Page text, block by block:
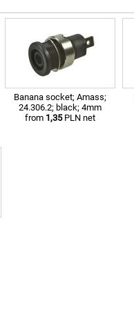
Banana socket; Amass;
24.306.2; black; 4mm
from 1,35PLN net